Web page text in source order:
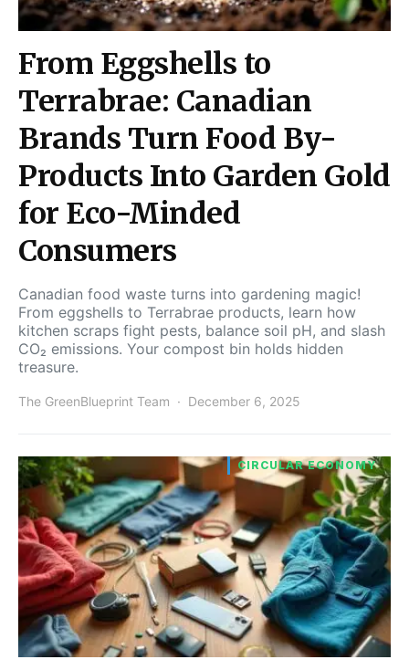
From Eggshells to
Terrabrae: Canadian
Brands Turn Food By-
Products Into Garden Gold
for Eco-Minded
Consumers
Canadian food waste turns into gardening magic!
From eggshells to Terrabrae products, learn how
kitchen scraps fight pests, balance soil pH, and slash
CO₂ emissions. Your compost bin holds hidden
treasure.
The GreenBlueprint Team December 6, 2025
CIRCULAR ECONOMY